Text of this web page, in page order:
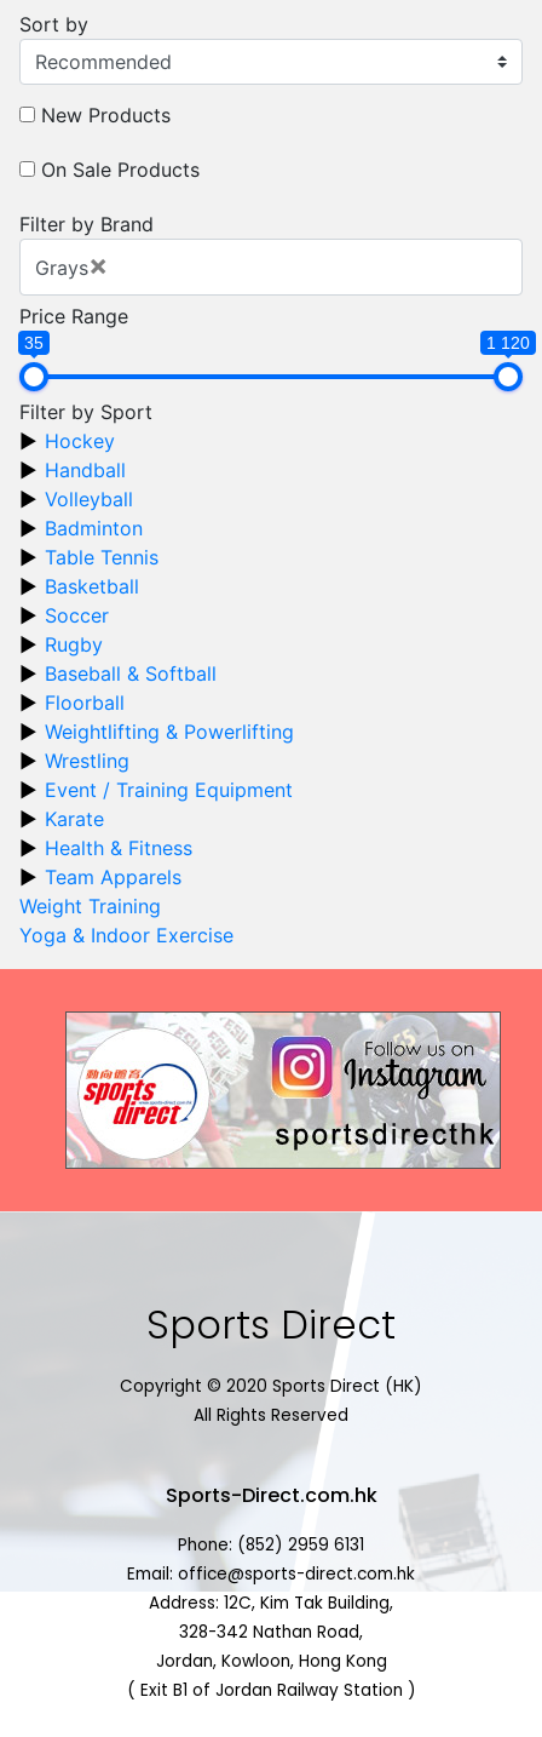
Sort by
New Products
On Sale Products
Filter by Brand
Grays×
Price Range
35 1 120
Filter by Sport
Hockey
Handball
Volleyball
Badminton
Table Tennis
Basketball
Soccer
Rugby
Baseball & Softball
Floorball
Weightlifting & Powerlifting
Wrestling
Event / Training Equipment
Karate
Health & Fitness
Team Apparels
Weight Training
Yoga & Indoor Exercise
Sports Direct
Copyright © 2020 Sports Direct (HK)
All Rights Reserved
Sports-Direct.com.hk
Phone: (852) 2959 6131
Email: office@sports-direct.com.hk
Address: 12C, Kim Tak Building,
328-342 Nathan Road,
Jordan, Kowloon, Hong Kong
( Exit B1 of Jordan Railway Station )